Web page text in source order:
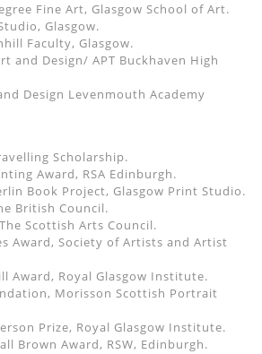
Fine Art, Glasgow School of Art.
Glasgow.
Faculty, Glasgow.
and Design/ APT Buckhaven High
Design Levenmouth Academy
Scholarship.
Award, RSA Edinburgh.
Book Project, Glasgow Print Studio.
British Council.
Scottish Arts Council.
Award, Society of Artists and Artist
Award, Royal Glasgow Institute.
Morisson Scottish Portrait
Prize, Royal Glasgow Institute.
Brown Award, RSW, Edinburgh.